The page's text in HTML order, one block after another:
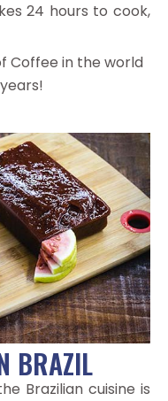
24 hours to cook,
Coffee in the world
BRAZIL
Brazilian cuisine is